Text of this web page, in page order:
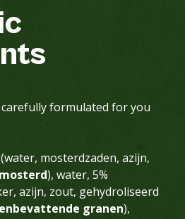
formulated for you
mosterdzaden, azijn,
mosterd), water, 5%
azijn, zout, gehydroliseerd
granen),